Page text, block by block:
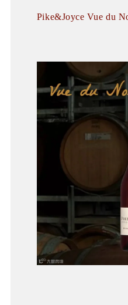
Pike&Joyce Vue du